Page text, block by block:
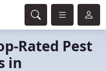
Rated Pest
in